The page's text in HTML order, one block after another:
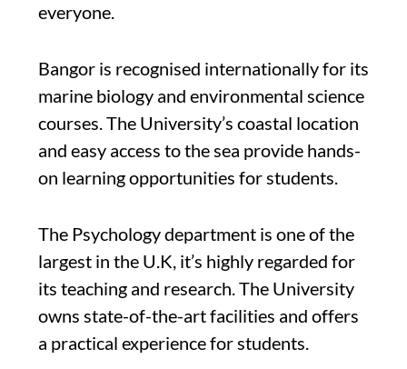
everyone.
Bangor is recognised internationally for its
marine biology and environmental science
courses. The University’s coastal location
and easy access to the sea provide hands-
on learning opportunities for students.
The Psychology department is one of the
largest in the U.K, it’s highly regarded for
its teaching and research. The University
owns state-of-the-art facilities and offers
a practical experience for students.